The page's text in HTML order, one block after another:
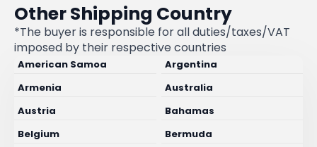
Other Shipping Country
*The buyer is responsible for all duties/taxes/VAT
imposed by their respective countries
American Samoa
Argentina
Armenia
Australia
Austria
Bahamas
Belgium
Bermuda